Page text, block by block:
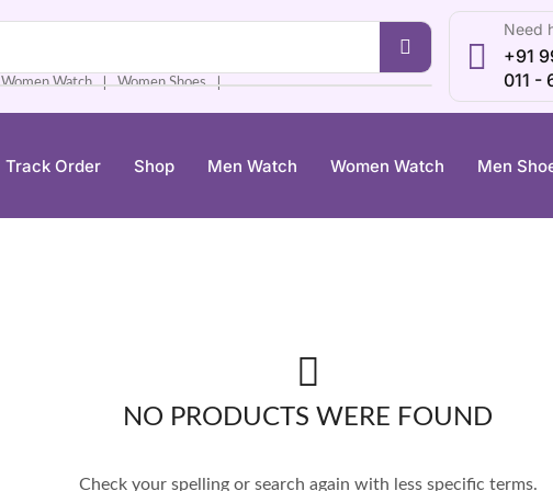
Women Watch ❘ Women Shoes ❘
Need
+91
011 -
Track Order Shop Men Watch Women Watch Men
NO PRODUCTS WERE FOUND
Check your spelling or search again with less specific terms.